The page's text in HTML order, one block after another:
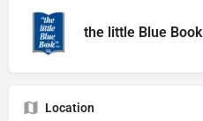
the little Blue Book
Location